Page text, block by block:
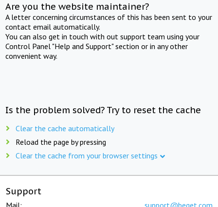
Are you the website maintainer?
A letter concerning circumstances of this has been sent to your
contact email automatically.
You can also get in touch with out support team using your
Control Panel "Help and Support" section or in any other
convenient way.
Is the problem solved? Try to reset the cache
Clear the cache automatically
Reload the page by pressing
Clear the cache from your browser settings
Support
Mail: support@beget.com